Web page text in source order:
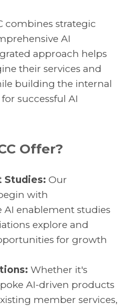
combines strategic
AI
approach helps
their services and
building the internal
successful AI
Offer?
Studies: Our
with
AI enablement studies
explore and
for growth
Whether it's
AI-driven products
member services,